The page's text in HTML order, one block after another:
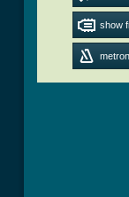
show